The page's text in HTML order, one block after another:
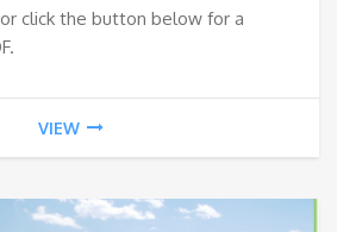
click the button below for a
VIEW